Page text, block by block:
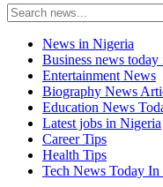
Search
for:
News in Nigeria
Business news
Entertainment News
Biography News
Education News
Latest jobs in Nigeria
Career Tips
Health Tips
Tech News Today In